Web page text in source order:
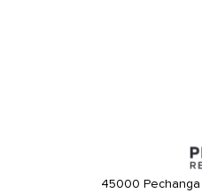
45000 Pechanga